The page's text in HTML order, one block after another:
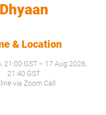
Dhyaan
& Location
21:00 GST – 17 Aug 2026,
21:40 GST
via Zoom Call